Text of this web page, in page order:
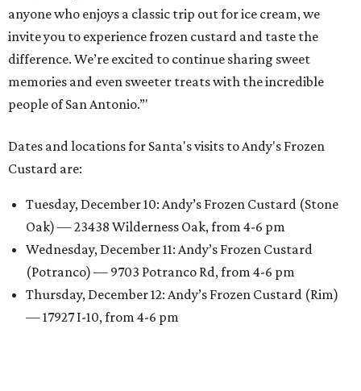
anyone who enjoys a classic trip out for ice cream, we
invite you to experience frozen custard and taste the
difference. We’re excited to continue sharing sweet
memories and even sweeter treats with the incredible
people of San Antonio.”'
Dates and locations for Santa's visits to Andy's Frozen
Custard are:
Tuesday, December 10: Andy’s Frozen Custard (Stone
Oak) — 23438 Wilderness Oak, from 4-6 pm
Wednesday, December 11: Andy’s Frozen Custard
(Potranco) — 9703 Potranco Rd, from 4-6 pm
Thursday, December 12: Andy’s Frozen Custard (Rim)
— 17927 I-10, from 4-6 pm